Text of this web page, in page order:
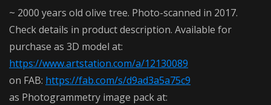
~ 2000 years old olive tree. Photo-scanned in 2017.
Check details in product description. Available for
purchase as 3D model at:
https://www.artstation.com/a/12130089
on FAB: https://fab.com/s/d9ad3a5a75c9
as Photogrammetry image pack at: